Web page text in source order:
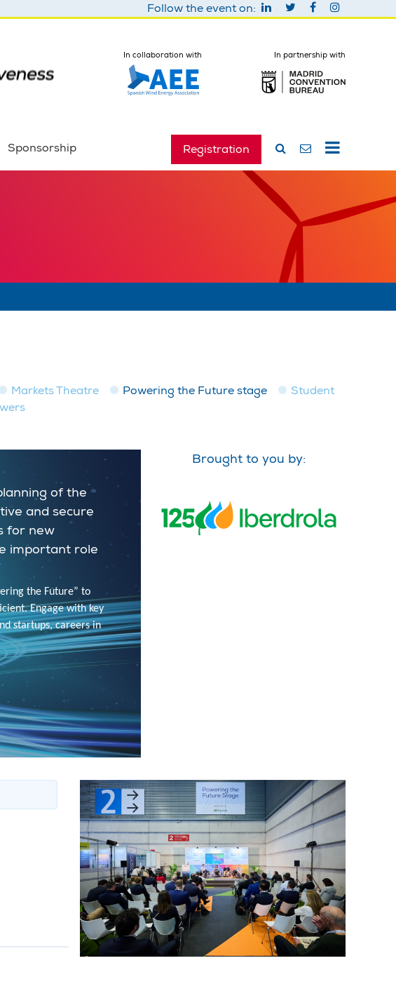
Follow the event on:
In collaboration with In partnership with
Sponsorship Registration
Markets Theatre Powering the Future stage
Student
of the
and secure
for new
important role
the Future” to
Engage with key
startups, careers in
Brought to you by: